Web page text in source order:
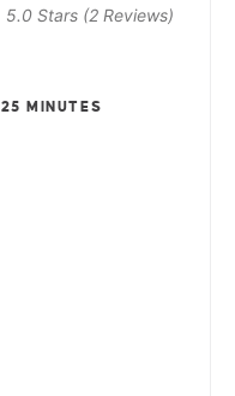
5.0 Stars (2 Reviews)
25 MINUTES